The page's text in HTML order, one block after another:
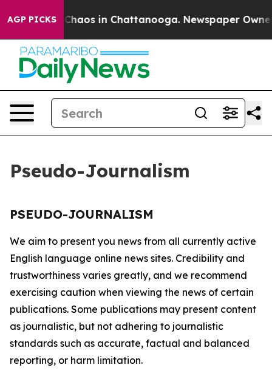
AGP PICKS
Collapse Chaos in Chattanooga. Newspaper
Pseudo-Journalism
PSEUDO-JOURNALISM
We aim to present you news from all currently active
English language online news sites. Credibility and
trustworthiness varies greatly, and we recommend
exercising caution when viewing the news of certain
publications. Some publications may present content
as journalistic, but not adhering to journalistic
standards such as accurate, factual and balanced
reporting, or harm limitation.